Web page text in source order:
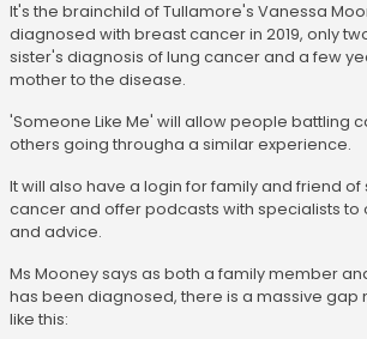
It's the brainchild of Tullamore's Vanessa
diagnosed with breast cancer in 2019, only
sister's diagnosis of lung cancer and a few
mother to the disease.
'Someone Like Me' will allow people battling
others going througha a similar experience.
It will also have a login for family and friend
cancer and offer podcasts with specialists to
and advice.
Ms Mooney says as both a family member
has been diagnosed, there is a massive gap
like this: